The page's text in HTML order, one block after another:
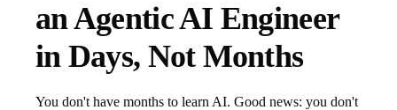
an Agentic AI Engineer
in Days, Not Months
You don't have months to learn AI. Good news: you don't